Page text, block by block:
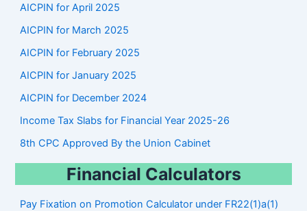
AICPIN for April 2025
AICPIN for March 2025
AICPIN for February 2025
AICPIN for January 2025
AICPIN for December 2024
Income Tax Slabs for Financial Year 2025-26
8th CPC Approved By the Union Cabinet
Financial Calculators
Pay Fixation on Promotion Calculator under FR22(1)a(1)